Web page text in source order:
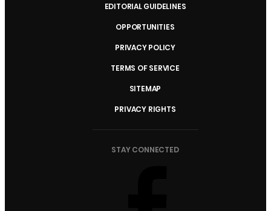
EDITORIAL GUIDELINES
OPPORTUNITIES
PRIVACY POLICY
TERMS OF SERVICE
SITEMAP
PRIVACY RIGHTS
STAY CONNECTED